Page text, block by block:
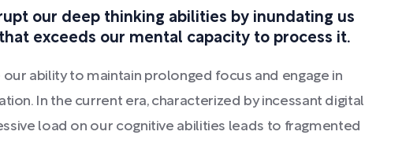
our deep thinking abilities by inundating us
exceeds our mental capacity to process it.
ability to maintain prolonged focus and engage in
In the current era, characterized by incessant digital
load on our cognitive abilities leads to fragmented